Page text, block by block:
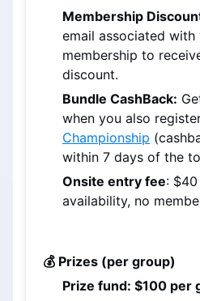
Membership
email associated with
membership to
discount.
Bundle CashBack:
when you also
Championship
within 7 days of the
Onsite entry fee:
availability, no
💰 Prizes (per group)
Prize fund: $100 per